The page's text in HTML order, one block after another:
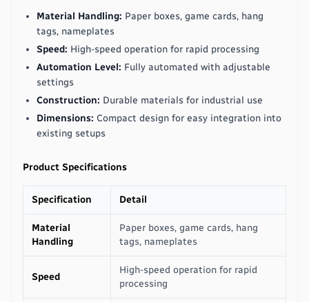
Material Handling: Paper boxes, game cards, hang
tags, nameplates
Speed: High-speed operation for rapid processing
Automation Level: Fully automated with adjustable
settings
Construction: Durable materials for industrial use
Dimensions: Compact design for easy integration into
existing setups
Product Specifications
Specification Detail
Material
Handling
Paper boxes, game cards, hang
tags, nameplates
Speed
High-speed operation for rapid
processing